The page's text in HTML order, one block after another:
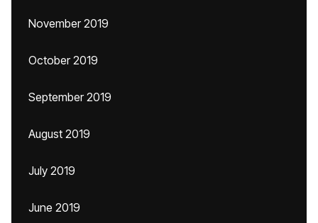
November 2019
October 2019
September 2019
August 2019
July 2019
June 2019